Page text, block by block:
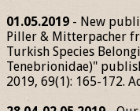
01.05.2019 - New
Piller & Mitterpacher
Turkish Species
Tenebrionidae)"
2019, 69(1): 165-172.